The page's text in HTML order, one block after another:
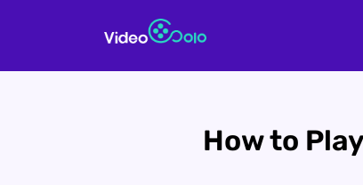
How to